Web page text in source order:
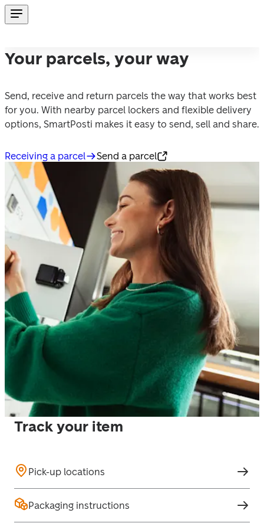
Your parcels, your way
Send, receive and return parcels the way that works best
for you. With nearby parcel lockers and flexible delivery
options, SmartPosti makes it easy to send, sell and share.
Receiving a parcel Send a parcel
Track your item
Pick-up locations
Packaging instructions